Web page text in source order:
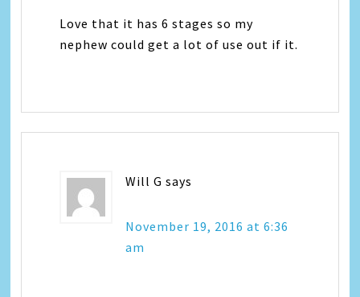
Love that it has 6 stages so my
nephew could get a lot of use out if it.
Will G says
November 19, 2016 at 6:36
am